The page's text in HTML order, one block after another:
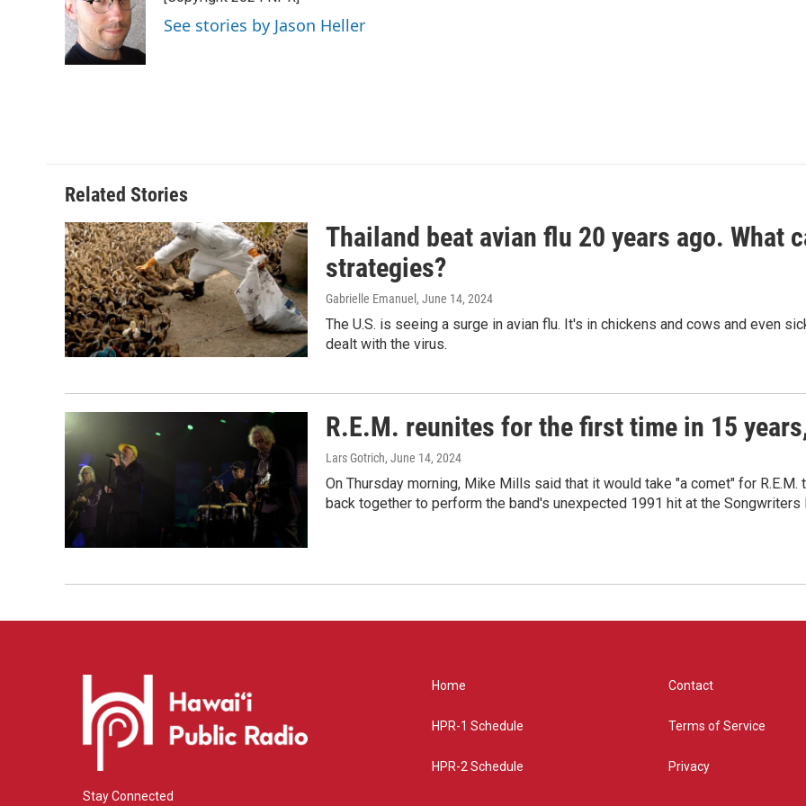
o
o
k
d
I
n
See stories by Jason Heller
Related Stories
Thailand beat avian flu 20 years ago. What
strategies?
Gabrielle Emanuel , June 14, 2024
The U.S. is seeing a surge in avian flu. It's in chickens and cows and even
dealt with the virus.
R.E.M. reunites for the first time in 15
Lars Gotrich, June 14, 2024
On Thursday morning, Mike Mills said that it would take "a comet" for R.E.M.
back together to perform the band's unexpected 1991 hit at the Songwriters
Stay Connected
Home
HPR-1 Schedule
HPR-2 Schedule
Contact
Terms of Service
Privacy